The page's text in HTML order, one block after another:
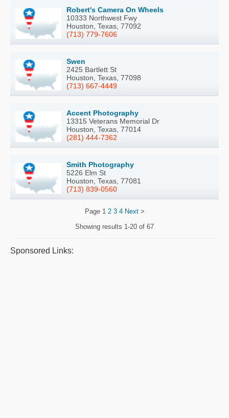
Robert's Camera On Wheels
10333 Northwest Fwy
Houston, Texas, 77092
(713) 779-7606
Swen
2425 Bartlett St
Houston, Texas, 77098
(713) 667-4449
Accent Photography
13315 Veterans Memorial Dr
Houston, Texas, 77014
(281) 444-7362
Smith Photography
5226 Elm St
Houston, Texas, 77081
(713) 839-0560
Page 1 2 3 4 Next>
Showing results 1-20 of 67
Sponsored Links: